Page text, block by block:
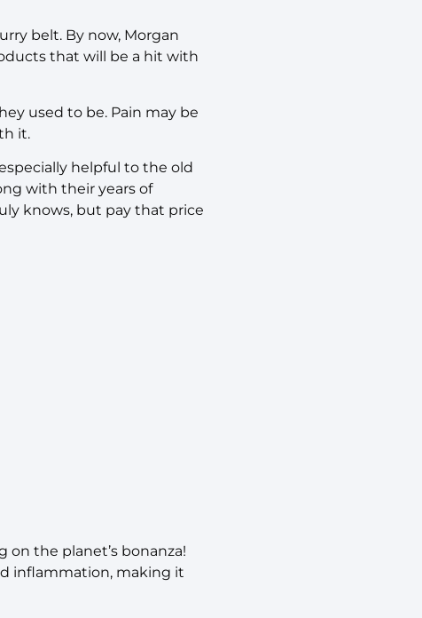
belt. By now, Morgan
that will be a hit with
used to be. Pain may be
it.
helpful to the old
with their years of
knows, but pay that price
on the planet’s bonanza!
inflammation, making it